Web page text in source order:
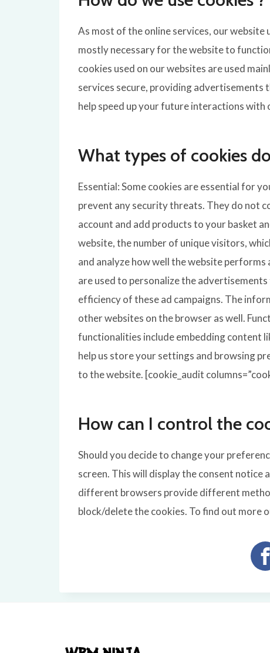
As most of the online services, our
mostly necessary for the website to
cookies used on our websites are used
services secure, providing advertisements
help speed up your future interactions with
What types of cookies
Essential: Some cookies are essential for
prevent any security threats. They do not
account and add products to your basket
website, the number of unique visitors,
and analyze how well the website
are used to personalize the
efficiency of these ad campaigns. The
other websites on the browser as well.
functionalities include embedding content
help us store your settings and browsing
to the website. [cookie_audit
How can I control the
Should you decide to change your
screen. This will display the consent
different browsers provide different
block/delete the cookies. To find out more